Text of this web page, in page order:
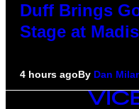
Duff Brings
Stage at
4 hours agoBy Dan
VICE